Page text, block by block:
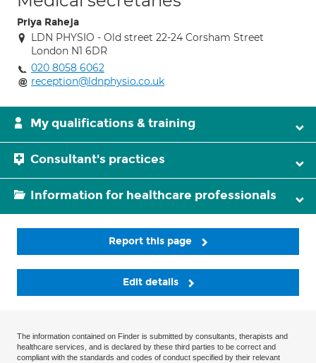
Priya Raheja
LDN PHYSIO - Old street 22-24 Corsham Street
London N1 6DR
020 8058 6062
reception@ldnphysio.co.uk
My qualifications & training
Consultant's practices
Information for healthcare professionals
Report this page
Edit details
The information contained on Finder is submitted by consultants, therapists and
healthcare services, and is declared by these third parties to be correct and
compliant with the standards and codes of conduct specified by their relevant